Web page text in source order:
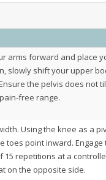
arms forward and place
slowly shift your upper
the pelvis does not
free range.
Using the knee as a
toes point inward. Engage
15 repetitions at a
on the opposite side.